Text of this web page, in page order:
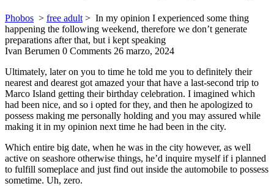
Phobos > free adult > In my opinion I experienced some thing
happening the following weekend, therefore we don’t generate
preparations after that, but i kept speaking
Ivan Berumen 0 Comments 26 marzo, 2024
Ultimately, later on you to time he told me you to definitely their
nearest and dearest got amazed your that have a last-second trip to
Marco Island getting their birthday celebration. I imagined which
had been nice, and so i opted for they, and then he apologized to
possess making me personally holding and you may assured while
making it in my opinion next time he had been in the city.
Which entire big date, when he was in the city however, as well
active on seashore otherwise things, he’d inquire myself if i planned
to fulfill someplace and just find out inside the automobile to possess
sometime. Uh, zero.